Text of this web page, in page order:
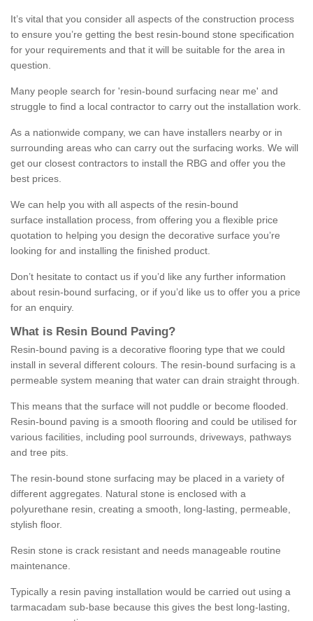
It’s vital that you consider all aspects of the construction process
to ensure you’re getting the best resin-bound stone specification
for your requirements and that it will be suitable for the area in
question.
Many people search for 'resin-bound surfacing near me' and
struggle to find a local contractor to carry out the installation work.
As a nationwide company, we can have installers nearby or in
surrounding areas who can carry out the surfacing works. We will
get our closest contractors to install the RBG and offer you the
best prices.
We can help you with all aspects of the resin-bound
surface installation process, from offering you a flexible price
quotation to helping you design the decorative surface you’re
looking for and installing the finished product.
Don’t hesitate to contact us if you’d like any further information
about resin-bound surfacing, or if you’d like us to offer you a price
for an enquiry.
What is Resin Bound Paving?
Resin-bound paving is a decorative flooring type that we could
install in several different colours. The resin-bound surfacing is a
permeable system meaning that water can drain straight through.
This means that the surface will not puddle or become flooded.
Resin-bound paving is a smooth flooring and could be utilised for
various facilities, including pool surrounds, driveways, pathways
and tree pits.
The resin-bound stone surfacing may be placed in a variety of
different aggregates. Natural stone is enclosed with a
polyurethane resin, creating a smooth, long-lasting, permeable,
stylish floor.
Resin stone is crack resistant and needs manageable routine
maintenance.
Typically a resin paving installation would be carried out using a
tarmacadam sub-base because this gives the best long-lasting,